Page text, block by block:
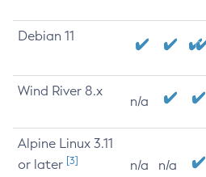
Debian 11
Wind River 8.x
n/a
Alpine Linux 3.11
or later [3] n/a n/a